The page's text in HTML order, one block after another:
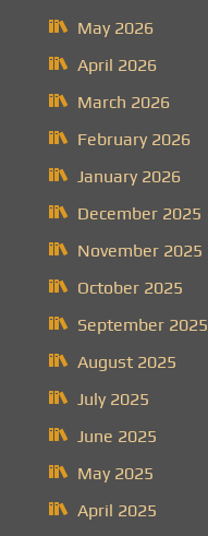
May 2026
April 2026
March 2026
February 2026
January 2026
December 2025
November 2025
October 2025
September 2025
August 2025
July 2025
June 2025
May 2025
April 2025